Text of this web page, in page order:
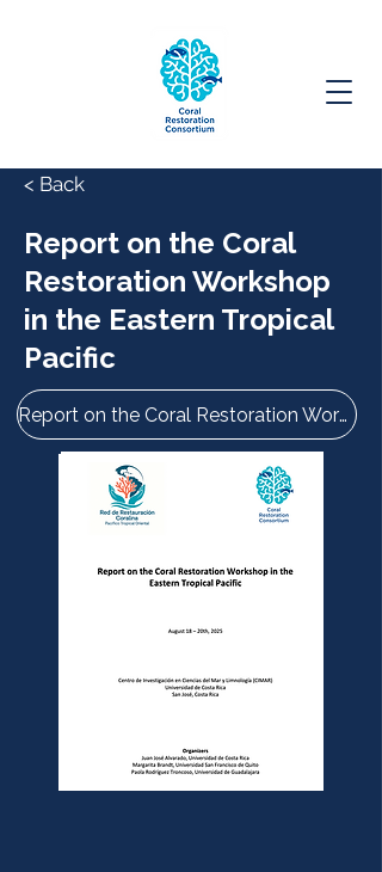
< Back
Report on the Coral
Restoration Workshop
in the Eastern Tropical
Pacific
Report on the Coral Restoration Workshop in the Eastern Tropical Pacific